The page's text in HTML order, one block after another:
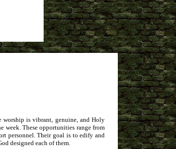
worship is vibrant, genuine, and Holy
week. These opportunities range from
personnel. Their goal is to edify and
designed each of them.